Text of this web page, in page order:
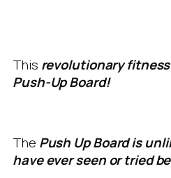
This revolutionary
Push-Up Board!
The Push Up Board is
have ever seen or tried